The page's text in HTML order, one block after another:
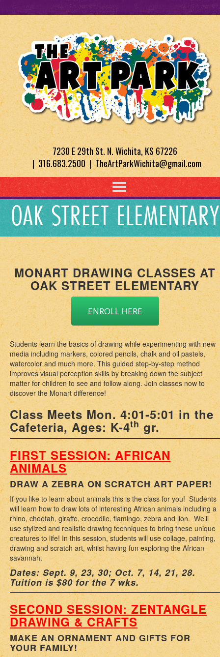
7230 E 29th St. N. Wichita, KS 67226
| 316.683.2500 | TheArtParkWichita@gmail.com
OAK STREET ELEMENTARY
MONART DRAWING CLASSES AT
OAK STREET ELEMENTARY
ENROLL HERE
Students learn the basics of drawing while experimenting with new
media including markers, colored pencils, chalk and oil pastels,
watercolor and much more. This guided step-by-step method
improves visual perception skills by breaking down the subject
matter for children to see and follow along. Join classes now to
discover the Monart difference!
Class Meets Mon. 4:01-5:01 in the
Cafeteria, Ages: K-4thgr.
FIRST SESSION: AFRICAN
ANIMALS
DRAW A ZEBRA ON SCRATCH ART PAPER!
If you like to learn about animals this is the class for you! Students
will learn how to draw lots of interesting African animals including a
rhino, cheetah, giraffe, crocodile, flamingo, zebra and lion. We’ll
use stylized and realistic drawing techniques to bring these unique
creatures to life! In this session, students will use collage, painting,
drawing and scratch art, whilst having fun exploring the African
savannah.
Dates: Sept. 9, 23, 30; Oct. 7, 14, 21, 28.
Tuition is $80 for the 7 wks.
SECOND SESSION: ZENTANGLE
DRAWING & CRAFTS
MAKE AN ORNAMENT AND GIFTS FOR
YOUR FAMILY!